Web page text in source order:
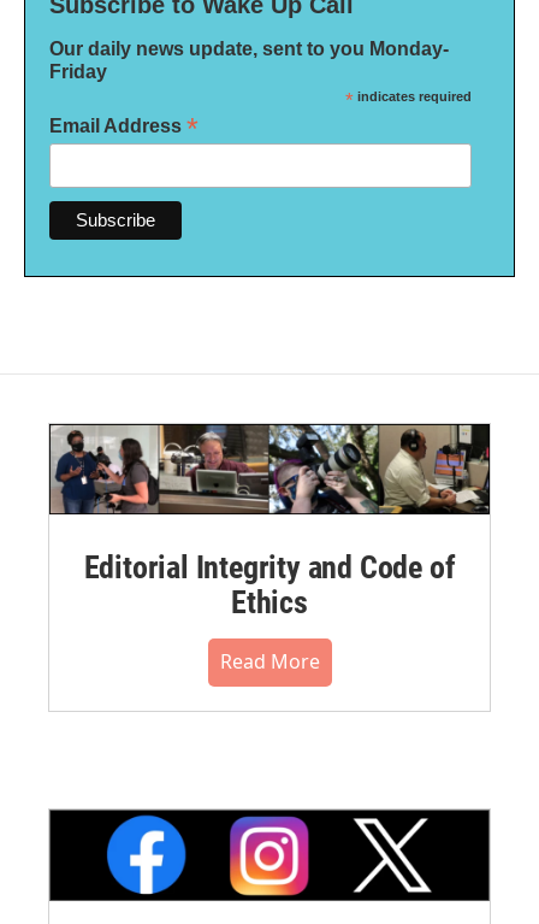
Our daily news update, sent to you Monday-
Friday
* indicates required
Email Address *
Editorial Integrity and Code of
Ethics
Read More